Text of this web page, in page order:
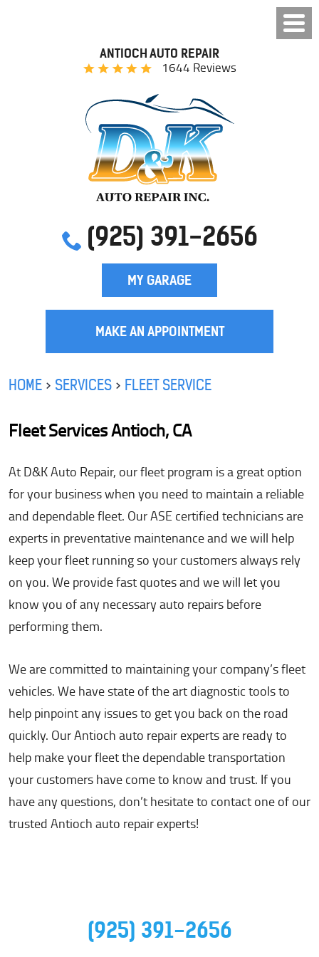
ANTIOCH AUTO REPAIR
1644 Reviews
(925) 391-2656
MY GARAGE
MAKE AN APPOINTMENT
HOME SERVICES FLEET SERVICE
Fleet Services Antioch, CA
At D&K Auto Repair, our fleet program is a great option
for your business when you need to maintain a reliable
and dependable fleet. Our ASE certified technicians are
experts in preventative maintenance and we will help
keep your fleet running so your customers always rely
on you. We provide fast quotes and we will let you
know you of any necessary auto repairs before
performing them.
We are committed to maintaining your company’s fleet
vehicles. We have state of the art diagnostic tools to
help pinpoint any issues to get you back on the road
quickly. Our Antioch auto repair experts are ready to
help make your fleet the dependable transportation
your customers have come to know and trust. If you
have any questions, don’t hesitate to contact one of our
trusted Antioch auto repair experts!
(925) 391-2656